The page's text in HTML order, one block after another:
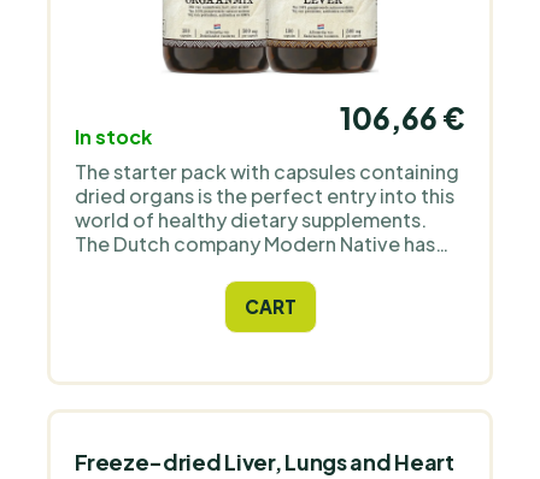
In stock
106,66 €
The starter pack with capsules containing
dried organs is the perfect entry into this
world of healthy dietary supplements.
The Dutch company Modern Native has
thanks to the contained vitamins and
minerals, will help to put your body and
CART
Freeze-dried Liver, Lungs and Heart